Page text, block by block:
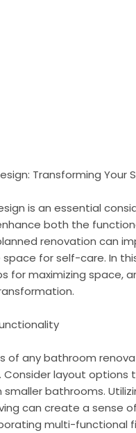
Transforming Your
is an essential
both the
renovation can
for self-care. In
for maximizing space,
of any bathroom
Consider layout
bathrooms.
can create a sense
multi-functional